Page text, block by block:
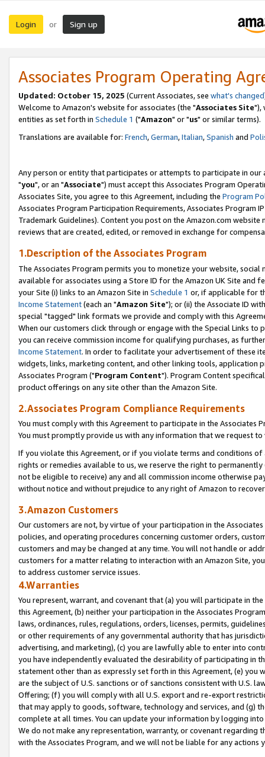
Login or Sign up
Associates Program Operating
Updated: October 15, 2025 (Current Associates, see what's changed
Welcome to Amazon's website for associates (the "Associates Site"),
entities as set forth in Schedule 1 ("Amazon" or "us" or similar terms).
Translations are available for: French,German,Italian,Spanish and
Any person or entity that participates or attempts to participate in our
"you", or an "Associate") must accept this Associates Program
Associates Site, you agree to this Agreement, including the Program
Associates Program Participation Requirements, Associates Program
Trademark Guidelines). Content you post on the Amazon.com
reviews that are created, edited, or removed in exchange for
1.Description of the Associates Program
The Associates Program permits you to monetize your website,
available for associates using a Store ID for the Amazon UK Site and
your Site (i) links to an Amazon Site in Schedule 1 or, if applicable for
Income Statement(each an "Amazon Site"); or (ii) the Associate ID
special "tagged" link formats we provide and comply with this
When our customers click through or engage with the Special Links
you can receive commission income for qualifying purchases, as
Income Statement. In order to facilitate your advertisement of these
widgets, links, marketing content, and other linking tools, application
Associates Program ("Program Content"). Program Content
product offerings on any site other than the Amazon Site.
2.Associates Program Compliance Requirements
You must comply with this Agreement to participate in the Associates
You must promptly provide us with any information that we request
If you violate this Agreement, or if you violate terms and conditions
rights or remedies available to us, we reserve the right to
not be eligible to receive) any and all commission income otherwise
without notice and without prejudice to any right of Amazon to
3.Amazon Customers
Our customers are not, by virtue of your participation in the
policies, and operating procedures concerning customer orders,
customers and may be changed at any time. You will not handle or
customers for a matter relating to interaction with an Amazon Site,
to address customer service issues.
4.Warranties
You represent, warrant, and covenant that (a) you will participate in
this Agreement, (b) neither your participation in the Associates
laws, ordinances, rules, regulations, orders, licenses, permits,
or other requirements of any governmental authority that has
advertising, and marketing), (c) you are lawfully able to enter into
you have independently evaluated the desirability of participating in
statement other than as expressly set forth in this Agreement, (e)
are the subject of U.S. sanctions or of sanctions consistent with U.S.
Offering; (f) you will comply with all U.S. export and re-export
that may apply to goods, software, technology and services, and (g)
complete at all times. You can update your information by logging
We do not make any representation, warranty, or covenant regarding
with the Associates Program, and we will not be liable for any actions